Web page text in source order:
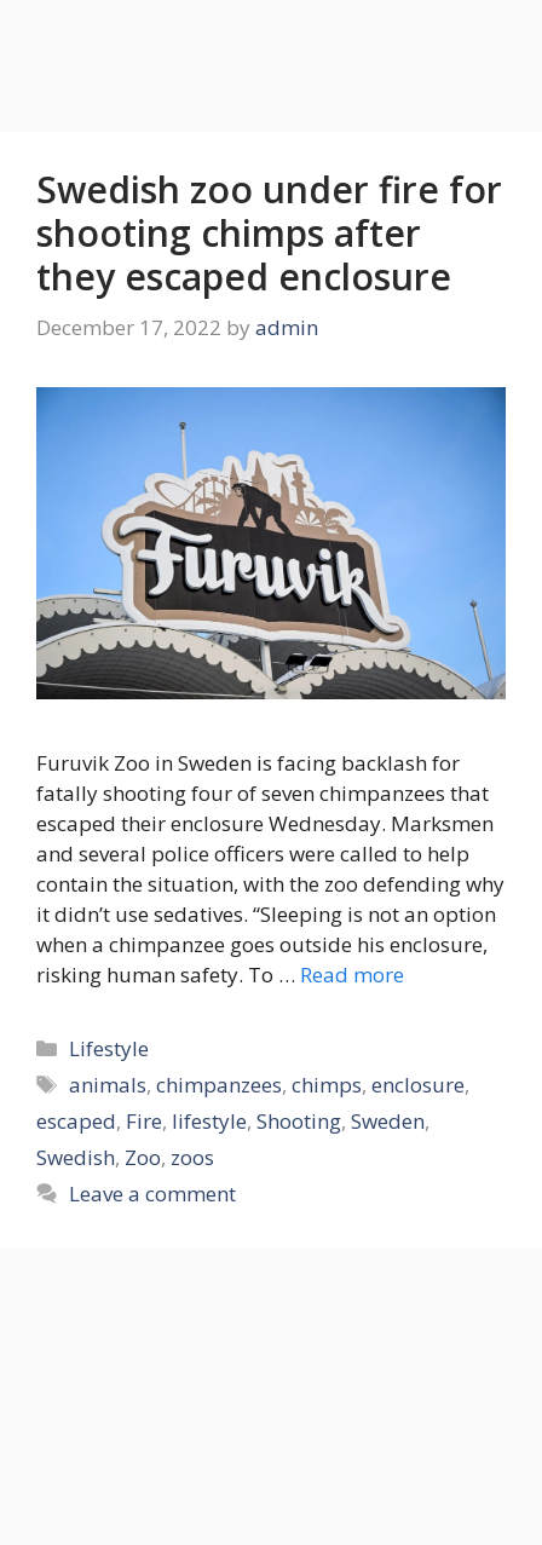
Swedish zoo under fire for
shooting chimps after
they escaped enclosure
December 17, 2022 by admin
Furuvik Zoo in Sweden is facing backlash for
fatally shooting four of seven chimpanzees that
escaped their enclosure Wednesday. Marksmen
and several police officers were called to help
contain the situation, with the zoo defending why
it didn’t use sedatives. “Sleeping is not an option
when a chimpanzee goes outside his enclosure,
risking human safety. To … Read more
Categories
Lifestyle
Tags
animals,chimpanzees,chimps,enclosure,
escaped, Fire, lifestyle, Shooting, Sweden,
Swedish, Zoo, zoos
Leave a comment